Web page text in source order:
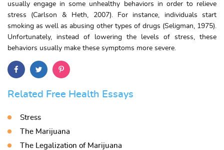
usually engage in some unhealthy behaviors in order to relieve
stress (Carlson & Heth, 2007). For instance, individuals start
smoking as well as abusing other types of drugs (Seligman, 1975).
Unfortunately, instead of lowering the levels of stress, these
behaviors usually make these symptoms more severe.
Related Free Health Essays
Stress
The Marijuana
The Legalization of Marijuana